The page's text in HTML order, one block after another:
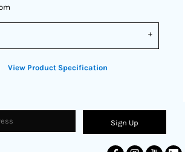
View Product Specification
Sign Up